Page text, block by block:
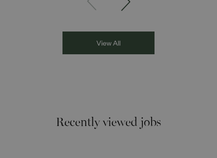
Asian Network presenter; and Louisa Blundell from Show
View All
Recently viewed jobs